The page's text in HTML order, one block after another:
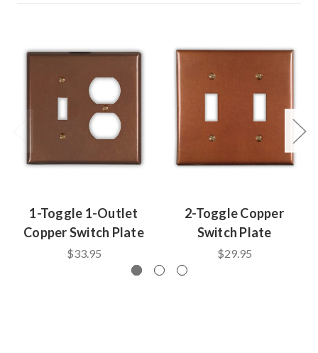
1-Toggle 1-Outlet
Copper Switch Plate
$33.95
2-Toggle Copper
Switch Plate
$29.95